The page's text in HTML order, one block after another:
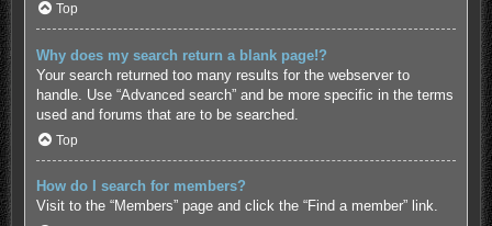
Top
Why does my search return a blank page!?
Your search returned too many results for the webserver to
handle. Use “Advanced search” and be more specific in the terms
used and forums that are to be searched.
Top
How do I search for members?
Visit to the “Members” page and click the “Find a member” link.